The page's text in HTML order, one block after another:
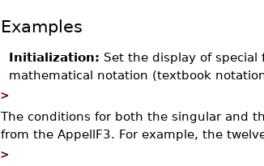
Examples
Initialization: Set the display of
mathematical notation (textbook
>
The conditions for both the singular and
from the AppellF3. For example, the
>